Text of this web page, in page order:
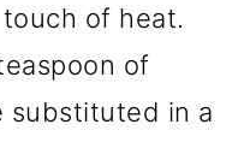
of heat.
of
substituted in a